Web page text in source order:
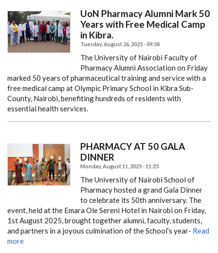
UoN Pharmacy Alumni Mark 50
Years with Free Medical Camp
in Kibra.
Tuesday, August 26, 2025 - 09:38
The University of Nairobi Faculty of
Pharmacy Alumni Association on Friday
marked 50 years of pharmaceutical training and service with a
free medical camp at Olympic Primary School in Kibra Sub-
County, Nairobi, benefiting hundreds of residents with
essential health services.
PHARMACY AT 50 GALA
DINNER
Monday, August 11, 2025 - 11:25
The University of Nairobi School of
Pharmacy hosted a grand Gala Dinner
to celebrate its 50th anniversary. The
event, held at the Emara Ole Sereni Hotel in Nairobi on Friday,
1st August 2025, brought together alumni, faculty, students,
and partners in a joyous culmination of the School’s year- Read
more